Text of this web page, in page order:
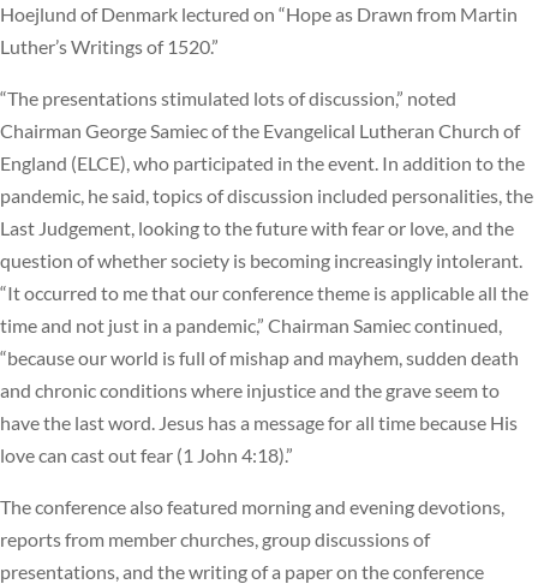
Hoejlund of Denmark lectured on “Hope as Drawn from Martin
Luther’s Writings of 1520.”
“The presentations stimulated lots of discussion,” noted
Chairman George Samiec of the Evangelical Lutheran Church of
England (ELCE), who participated in the event. In addition to the
pandemic, he said, topics of discussion included personalities, the
Last Judgement, looking to the future with fear or love, and the
question of whether society is becoming increasingly intolerant.
“It occurred to me that our conference theme is applicable all the
time and not just in a pandemic,” Chairman Samiec continued,
“because our world is full of mishap and mayhem, sudden death
and chronic conditions where injustice and the grave seem to
have the last word. Jesus has a message for all time because His
love can cast out fear (1 John 4:18).”
The conference also featured morning and evening devotions,
reports from member churches, group discussions of
presentations, and the writing of a paper on the conference